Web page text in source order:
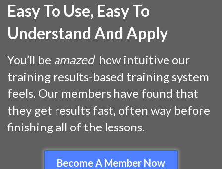
Easy To Use, Easy To
Understand And Apply
You’ll be amazed how intuitive our
training results-based training system
feels. Our members have found that
they get results fast, often way before
finishing all of the lessons.
Become A Member Now